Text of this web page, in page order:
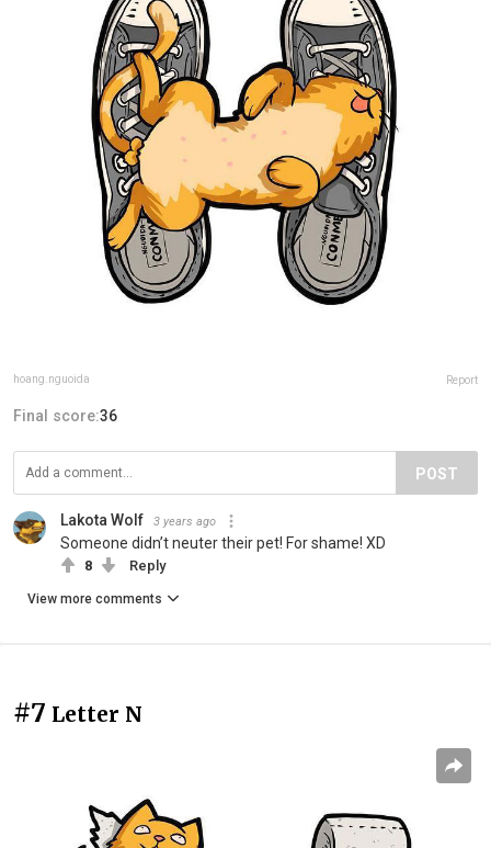
hoang.nguoida Report
Final score:36
POST
Lakota Wolf 3 years ago
Someone didn’t neuter their pet! For shame! XD
8 Reply
View more comments
#7 Letter N